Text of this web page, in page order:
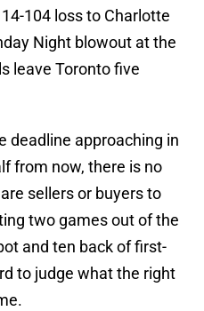
104 loss to Charlotte
Night blowout at the
leave Toronto five
deadline approaching in
from now, there is no
sellers or buyers to
two games out of the
and ten back of first-
to judge what the right